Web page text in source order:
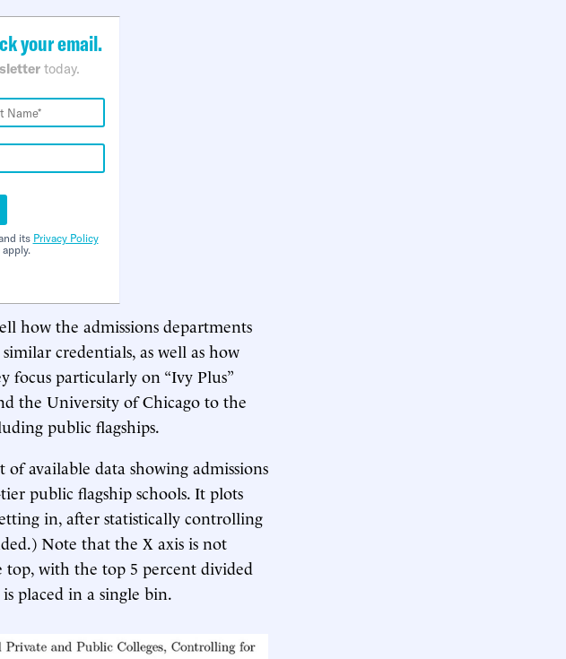
your email.
today.
its Privacy Policy
apply.
how the admissions departments
credentials, as well as how
focus particularly on “Ivy Plus”
the University of Chicago to the
public flagships.
available data showing admissions
public flagship schools. It plots
in, after statistically controlling
Note that the X axis is not
with the top 5 percent divided
placed in a single bin.